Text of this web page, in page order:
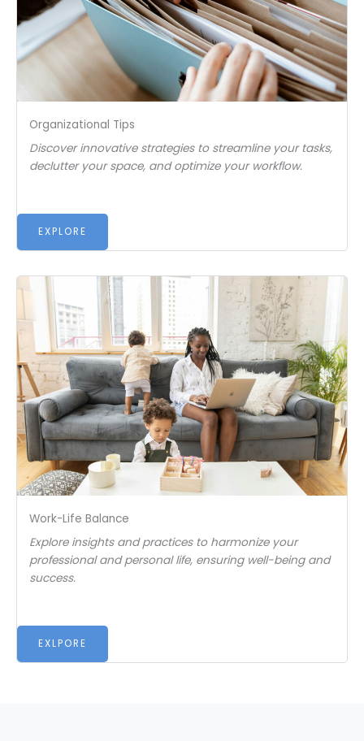
Organizational Tips
Discover innovative strategies to streamline your tasks,
declutter your space, and optimize your workflow.
EXPLORE
Work-Life Balance
Explore insights and practices to harmonize your
professional and personal life, ensuring well-being and
success.
EXLPORE